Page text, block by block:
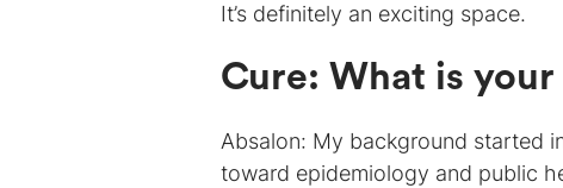
It’s definitely an exciting space.
Cure: What is
Absalon: My background started
toward epidemiology and public